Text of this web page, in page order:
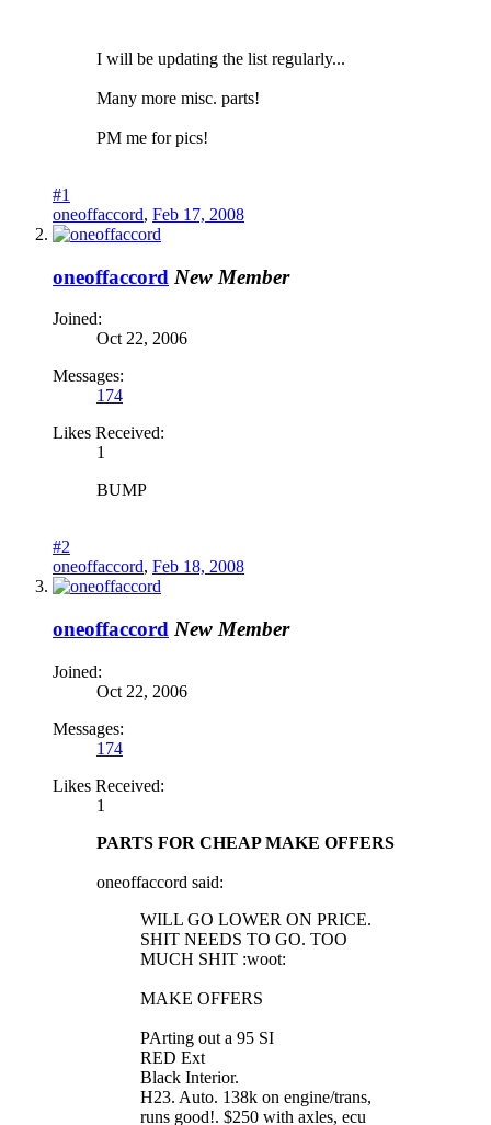
I will be updating the list regularly...
Many more misc. parts!
PM me for pics!
#1
oneoffaccord, Feb 17, 2008
oneoffaccord New Member
Joined:
Oct 22, 2006
Messages:
174
Likes Received:
1
BUMP
#2
oneoffaccord, Feb 18, 2008
oneoffaccord New Member
Joined:
Oct 22, 2006
Messages:
174
Likes Received:
1
PARTS FOR CHEAP MAKE OFFERS
oneoffaccord said:
WILL GO LOWER ON PRICE.
SHIT NEEDS TO GO. TOO
MUCH SHIT :woot:
MAKE OFFERS
PArting out a 95 SI
RED Ext
Black Interior.
H23. Auto. 138k on engine/trans,
runs good!. $250 with axles, ecu